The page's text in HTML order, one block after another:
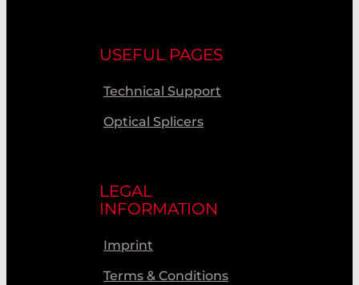
USEFUL PAGES
Technical Support
Optical Splicers
LEGAL
INFORMATION
Imprint
Terms & Conditions